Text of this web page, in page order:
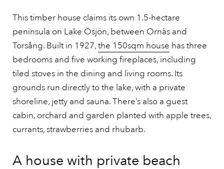
This timber house claims its own 1.5-hectare
peninsula on Lake Ösjön, between Ornäs and
Torsång. Built in 1927,the 150sqm house has three
bedrooms and five working fireplaces, including
tiled stoves in the dining and living rooms. Its
grounds run directly to the lake, with a private
shoreline, jetty and sauna. There’s also a guest
cabin, orchard and garden planted with apple trees,
currants, strawberries and rhubarb.
A house with private beach